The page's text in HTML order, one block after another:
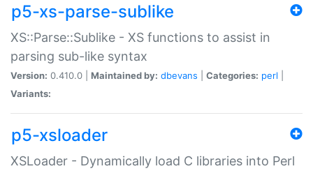
p5-xs-parse-sublike
XS::Parse::Sublike - XS functions to assist in
parsing sub-like syntax
Version: 0.410.0 | Maintained by: dbevans Categories: perl
Variants:
p5-xsloader
XSLoader - Dynamically load C libraries into Perl